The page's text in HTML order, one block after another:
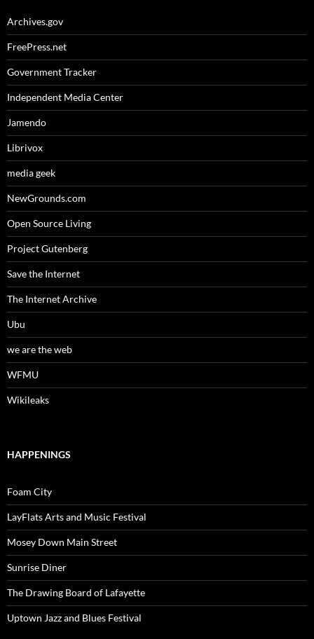
Archives.gov
FreePress.net
Government Tracker
Independent Media Center
Jamendo
Librivox
media geek
NewGrounds.com
Open Source Living
Project Gutenberg
Save the Internet
The Internet Archive
Ubu
we are the web
WFMU
Wikileaks
HAPPENINGS
Foam City
LayFlats Arts and Music Festival
Mosey Down Main Street
Sunrise Diner
The Drawing Board of Lafayette
Uptown Jazz and Blues Festival